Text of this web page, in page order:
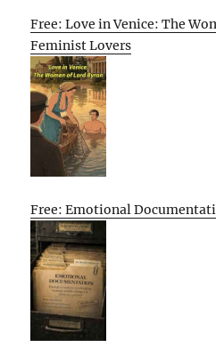
Free: Love in Venice: The
Feminist Lovers
Free: Emotional